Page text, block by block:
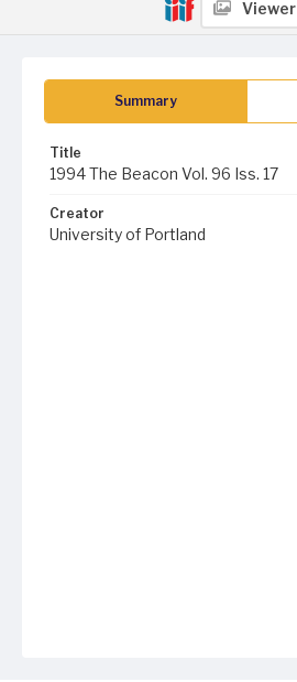
Summary
Title
1994 The Beacon Vol. 96 Iss. 17
Creator
University of Portland
Viewer